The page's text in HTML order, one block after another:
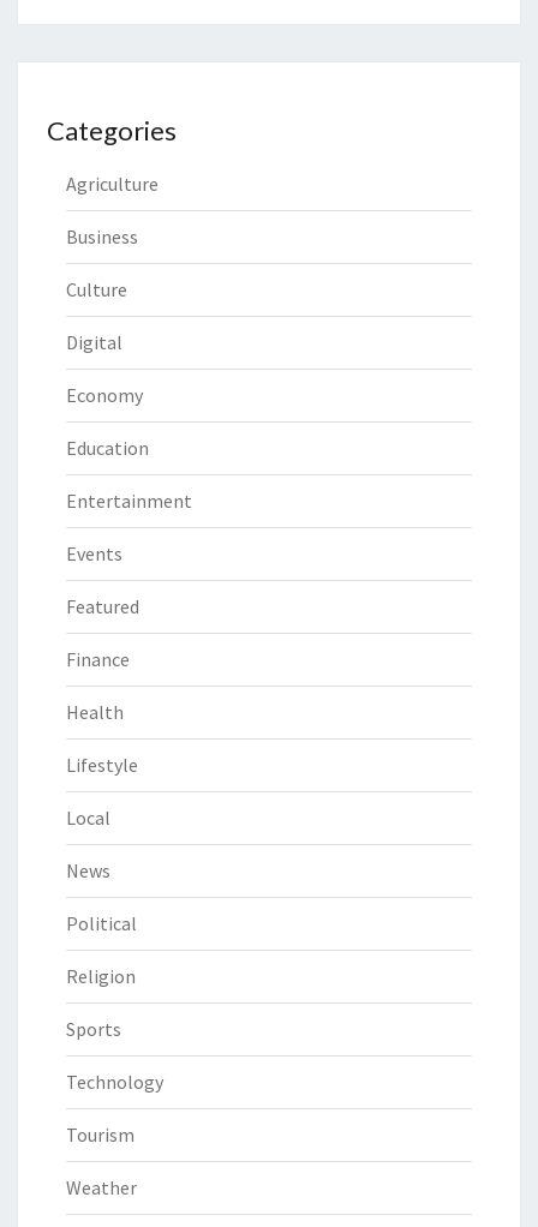
Categories
Agriculture
Business
Culture
Digital
Economy
Education
Entertainment
Events
Featured
Finance
Health
Lifestyle
Local
News
Political
Religion
Sports
Technology
Tourism
Weather